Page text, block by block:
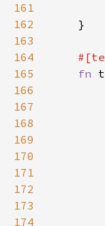
161
162
163
164
165
fn
166
167
168
169
170
171
172
173
174